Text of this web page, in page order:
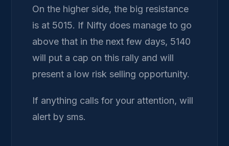
On the higher side, the big resistance
is at 5015. If Nifty does manage to go
above that in the next few days, 5140
will put a cap on this rally and will
present a low risk selling opportunity.
If anything calls for your attention, will
alert by sms.